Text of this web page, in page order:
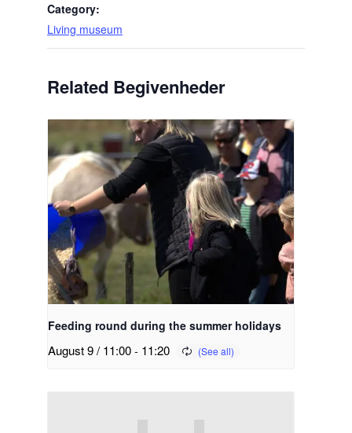
Category:
Living museum
Related Begivenheder
Feeding round during the summer holidays
August 9 / 11:00- 11:20